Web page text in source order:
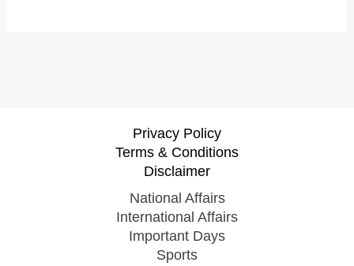
Privacy Policy
Terms & Conditions
Disclaimer
National Affairs
International Affairs
Important Days
Sports